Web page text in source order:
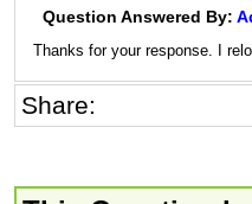
Question Answered By:
Thanks for your response. I
Share: